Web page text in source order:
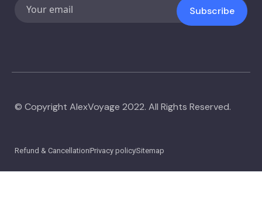
Subscribe
© Copyright AlexVoyage 2022. All Rights Reserved.
Refund & CancellationPrivacy policySitemap